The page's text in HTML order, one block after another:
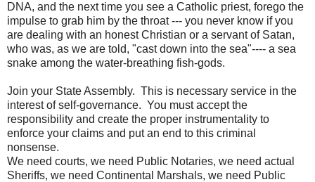
DNA, and the next time you see a Catholic priest, forego the
impulse to grab him by the throat --- you never know if you
are dealing with an honest Christian or a servant of Satan,
who was, as we are told, "cast down into the sea"---- a sea
snake among the water-breathing fish-gods.
Join your State Assembly. This is necessary service in the
interest of self-governance. You must accept the
responsibility and create the proper instrumentality to
enforce your claims and put an end to this criminal
nonsense.
We need courts, we need Public Notaries, we need actual
Sheriffs, we need Continental Marshals, we need Public